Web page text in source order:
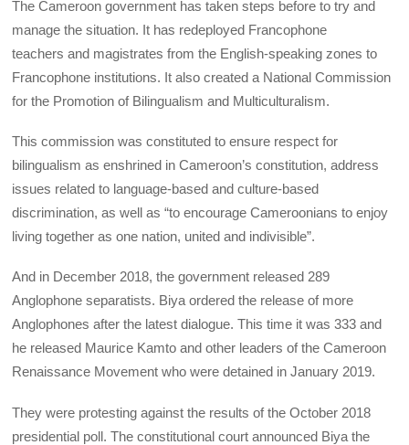
The Cameroon government has taken steps before to try and
manage the situation. It has redeployed Francophone
teachers and magistrates from the English-speaking zones to
Francophone institutions. It also created a National Commission
for the Promotion of Bilingualism and Multiculturalism.
This commission was constituted to ensure respect for
bilingualism as enshrined in Cameroon’s constitution, address
issues related to language-based and culture-based
discrimination, as well as “to encourage Cameroonians to enjoy
living together as one nation, united and indivisible”.
And in December 2018, the government released 289
Anglophone separatists. Biya ordered the release of more
Anglophones after the latest dialogue. This time it was 333 and
he released Maurice Kamto and other leaders of the Cameroon
Renaissance Movement who were detained in January 2019.
They were protesting against the results of the October 2018
presidential poll. The constitutional court announced Biya the